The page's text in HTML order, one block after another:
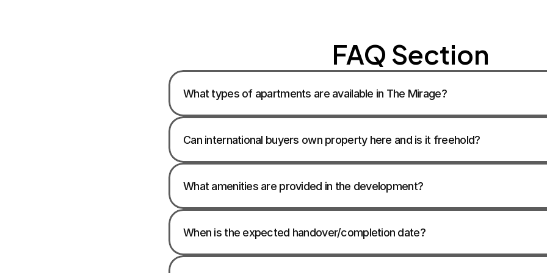
FAQ Section
What types of apartments are available in The Mirage?
Can international buyers own property here and is it freehold?
What amenities are provided in the development?
When is the expected handover/completion date?